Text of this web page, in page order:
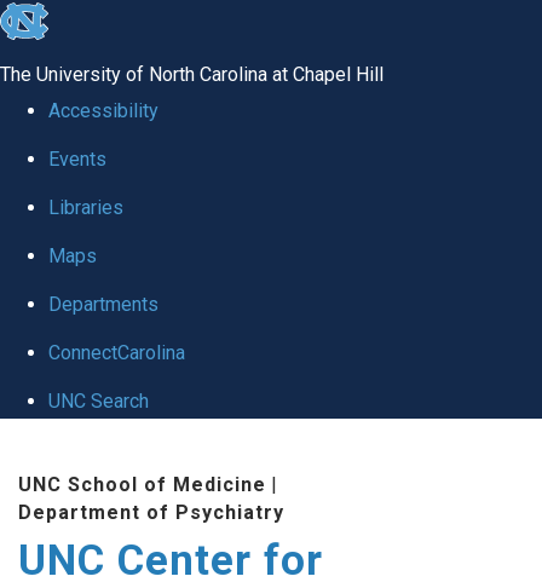
skip to the end of the global utility bar
The University of North Carolina at Chapel Hill
Accessibility
Events
Libraries
Maps
Departments
ConnectCarolina
UNC Search
UNC School of Medicine |
Department of Psychiatry
UNC Center for